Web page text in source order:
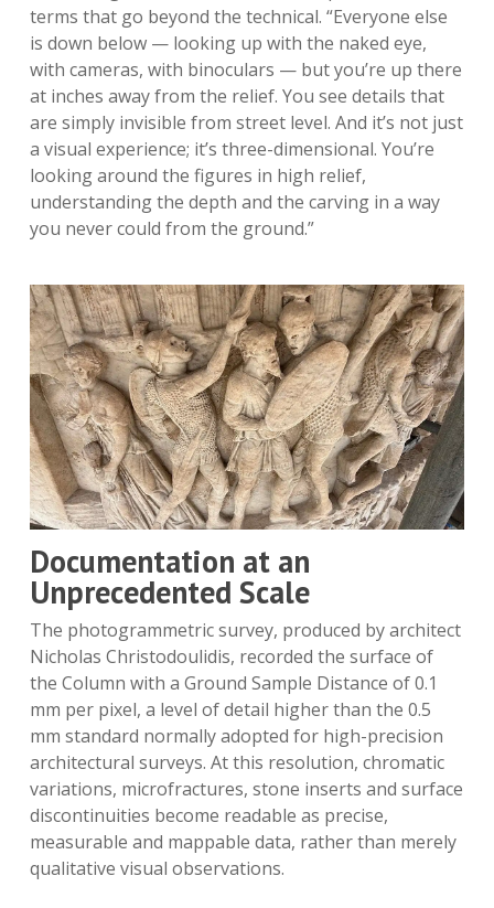
terms that go beyond the technical. “Everyone else
is down below — looking up with the naked eye,
with cameras, with binoculars — but you’re up there
at inches away from the relief. You see details that
are simply invisible from street level. And it’s not just
a visual experience; it’s three-dimensional. You’re
looking around the figures in high relief,
understanding the depth and the carving in a way
you never could from the ground.”
Documentation at an
Unprecedented Scale
The photogrammetric survey, produced by architect
Nicholas Christodoulidis, recorded the surface of
the Column with a Ground Sample Distance of 0.1
mm per pixel, a level of detail higher than the 0.5
mm standard normally adopted for high-precision
architectural surveys. At this resolution, chromatic
variations, microfractures, stone inserts and surface
discontinuities become readable as precise,
measurable and mappable data, rather than merely
qualitative visual observations.